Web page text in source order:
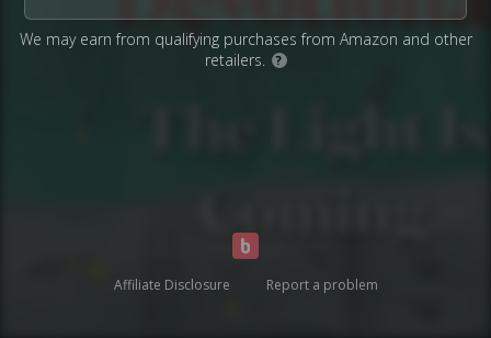
We may earn from qualifying purchases from Amazon and other
retailers.
?
Affiliate Disclosure Report a problem